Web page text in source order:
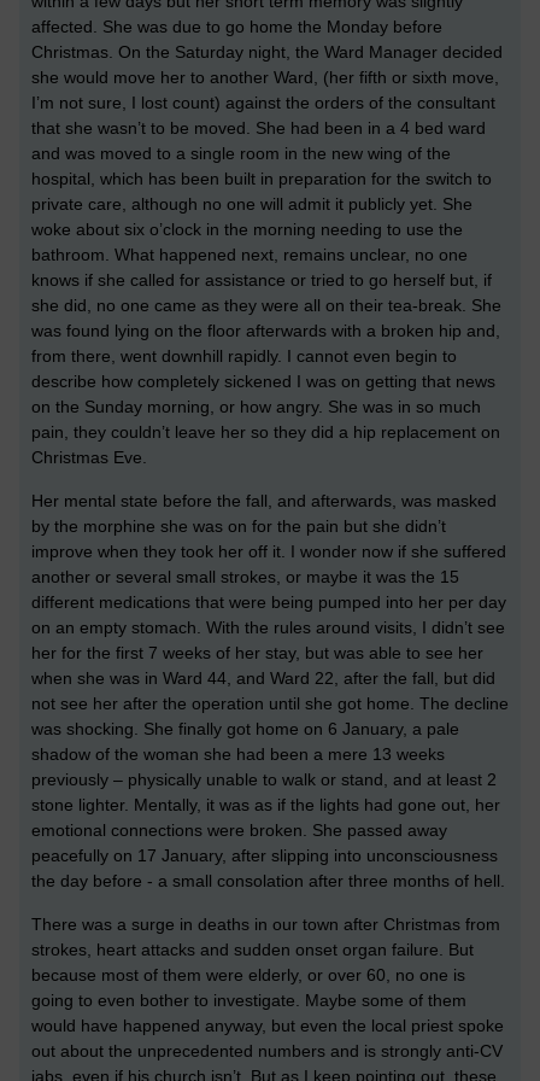
affected. She was due to go home the Monday before
Christmas. On the Saturday night, the Ward Manager decided
she would move her to another Ward, (her fifth or sixth move,
I’m not sure, I lost count) against the orders of the consultant
that she wasn’t to be moved. She had been in a 4 bed ward
and was moved to a single room in the new wing of the
hospital, which has been built in preparation for the switch to
private care, although no one will admit it publicly yet. She
woke about six o’clock in the morning needing to use the
bathroom. What happened next, remains unclear, no one
knows if she called for assistance or tried to go herself but, if
she did, no one came as they were all on their tea-break. She
was found lying on the floor afterwards with a broken hip and,
from there, went downhill rapidly. I cannot even begin to
describe how completely sickened I was on getting that news
on the Sunday morning, or how angry. She was in so much
pain, they couldn’t leave her so they did a hip replacement on
Christmas Eve.
Her mental state before the fall, and afterwards, was masked
by the morphine she was on for the pain but she didn’t
improve when they took her off it. I wonder now if she suffered
another or several small strokes, or maybe it was the 15
different medications that were being pumped into her per day
on an empty stomach. With the rules around visits, I didn’t see
her for the first 7 weeks of her stay, but was able to see her
when she was in Ward 44, and Ward 22, after the fall, but did
not see her after the operation until she got home. The decline
was shocking. She finally got home on 6 January, a pale
shadow of the woman she had been a mere 13 weeks
previously – physically unable to walk or stand, and at least 2
stone lighter. Mentally, it was as if the lights had gone out, her
emotional connections were broken. She passed away
peacefully on 17 January, after slipping into unconsciousness
the day before - a small consolation after three months of hell.
There was a surge in deaths in our town after Christmas from
strokes, heart attacks and sudden onset organ failure. But
because most of them were elderly, or over 60, no one is
going to even bother to investigate. Maybe some of them
would have happened anyway, but even the local priest spoke
out about the unprecedented numbers and is strongly anti-CV
jabs, even if his church isn’t. But as I keep pointing out, these